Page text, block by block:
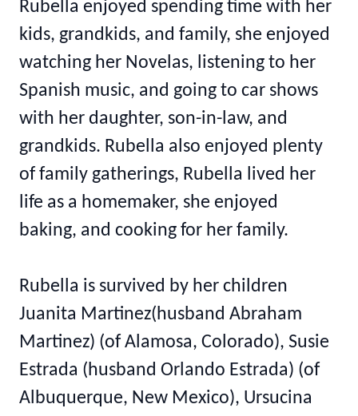
Rubella enjoyed spending time with her
kids, grandkids, and family, she enjoyed
watching her Novelas, listening to her
Spanish music, and going to car shows
with her daughter, son-in-law, and
grandkids. Rubella also enjoyed plenty
of family gatherings, Rubella lived her
life as a homemaker, she enjoyed
baking, and cooking for her family.
Rubella is survived by her children
Juanita Martinez(husband Abraham
Martinez) (of Alamosa, Colorado), Susie
Estrada (husband Orlando Estrada) (of
Albuquerque, New Mexico), Ursucina